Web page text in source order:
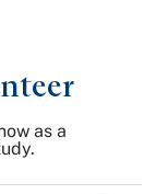
as a